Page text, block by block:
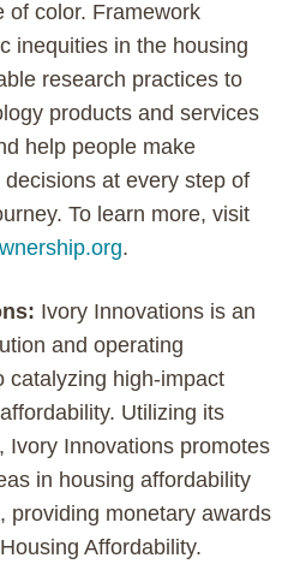
of color. Framework
inequities in the housing
research practices to
products and services
help people make
at every step of
To learn more, visit
.
Ivory Innovations is an
and operating
catalyzing high-impact
Utilizing its
Ivory Innovations promotes
in housing affordability
providing monetary awards
Affordability.